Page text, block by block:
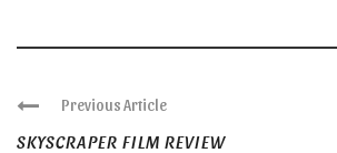
Previous Article
SKYSCRAPER FILM REVIEW